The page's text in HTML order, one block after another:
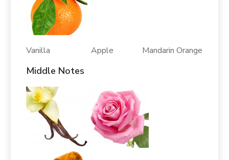
Vanilla Apple Mandarin Orange
Middle Notes